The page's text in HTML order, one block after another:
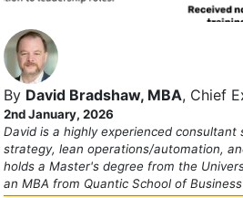
By David Bradshaw, MBA, Chief
2nd January, 2026
David is a highly experienced consultant
strategy, lean operations/automation,
holds a Master's degree from the
an MBA from Quantic School of